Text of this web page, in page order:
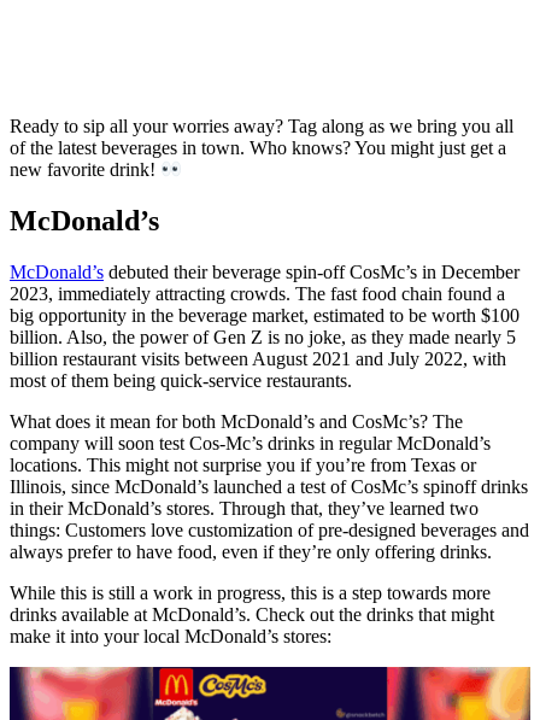
Ready to sip all your worries away? Tag along as we bring you all
of the latest beverages in town. Who knows? You might just get a
new favorite drink!
McDonald’s
McDonald’s debuted their beverage spin-off CosMc’s in December
2023, immediately attracting crowds. The fast food chain found a
big opportunity in the beverage market, estimated to be worth $100
billion. Also, the power of Gen Z is no joke, as they made nearly 5
billion restaurant visits between August 2021 and July 2022, with
most of them being quick-service restaurants.
What does it mean for both McDonald’s and CosMc’s? The
company will soon test Cos-Mc’s drinks in regular McDonald’s
locations. This might not surprise you if you’re from Texas or
Illinois, since McDonald’s launched a test of CosMc’s spinoff drinks
in their McDonald’s stores. Through that, they’ve learned two
things: Customers love customization of pre-designed beverages and
always prefer to have food, even if they’re only offering drinks.
While this is still a work in progress, this is a step towards more
drinks available at McDonald’s. Check out the drinks that might
make it into your local McDonald’s stores: